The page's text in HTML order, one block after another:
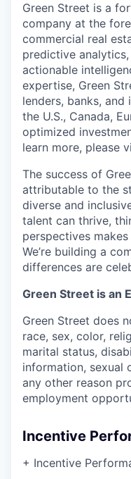
Green Street is a
company at the
commercial real
predictive
actionable
expertise, Green
lenders, banks,
the U.S., Canada,
optimized
learn more, please
The success of
attributable to the
diverse and
talent can thrive,
perspectives
We’re building a
differences are
Green Street is an
Green Street does
race, sex, color,
marital status,
information, sexual
any other reason
employment
Incentive
+ Incentive